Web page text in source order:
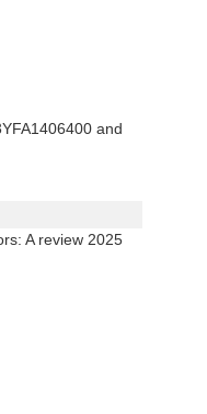
and
A review 2025